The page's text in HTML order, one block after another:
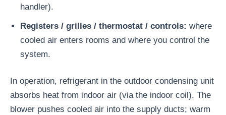
handler).
Registers / grilles / thermostat / controls: where
cooled air enters rooms and where you control the
system.
In operation, refrigerant in the outdoor condensing unit
absorbs heat from indoor air (via the indoor coil). The
blower pushes cooled air into the supply ducts; warm